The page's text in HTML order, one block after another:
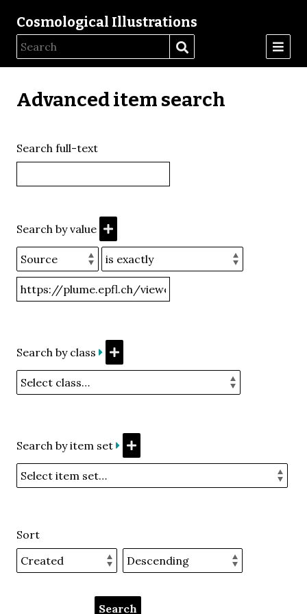
Cosmological Illustrations
Advanced item search
Search full-text
Search by value
Search by class
Search by item set
Sort